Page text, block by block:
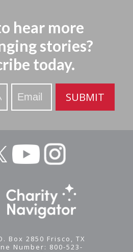
hear more
stories?
today.
SUBMIT
Box 2850 Frisco, TX
Number: 800-523-